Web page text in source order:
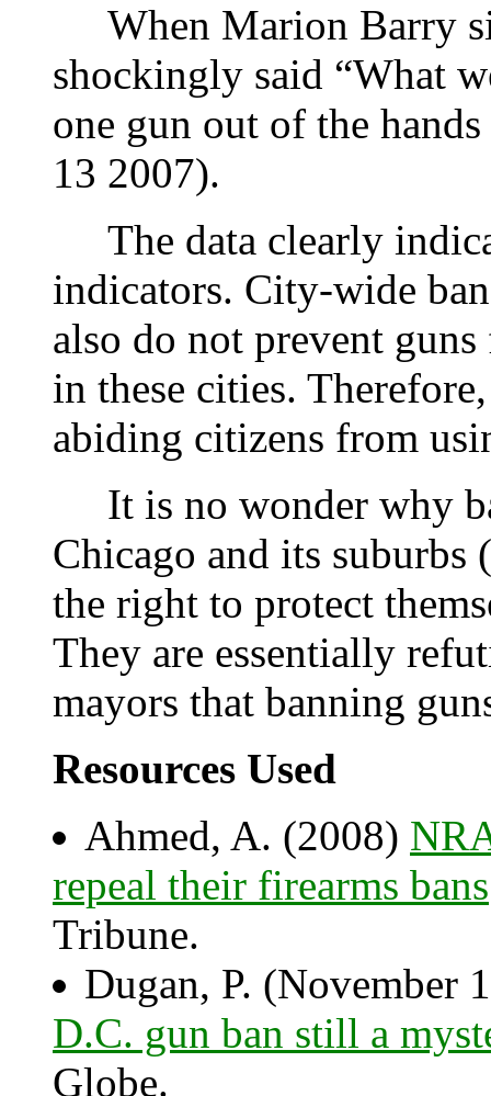
When Marion Barry
shockingly said “What
one gun out of the
13 2007).
The data clearly
indicators. City-wide
also do not prevent
in these cities.
abiding citizens from
It is no wonder why
Chicago and its
the right to protect
They are essentially
mayors that banning
Resources Used
Ahmed, A. (2008)
repeal their firearms bans
Tribune.
Dugan, P. (November
D.C. gun ban still a
Globe.